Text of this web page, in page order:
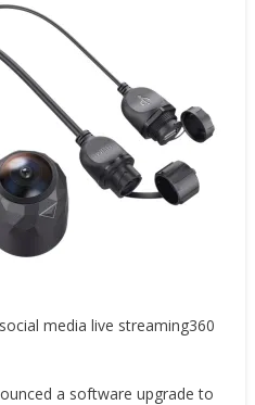
media live streaming360
a software upgrade to